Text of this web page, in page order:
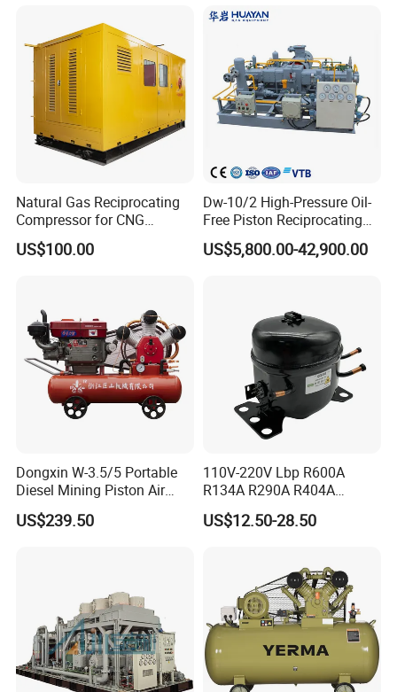
Company Profile
Recommended Products
Gas CNG Bog Piston
Reciprocating Compressor
Natural Gas Reciprocating
Compressor for CNG
Fueling Station
US$100.00
Dw-10/2 High-Pressure Oil-
Free Piston Reciprocating
Compressor for Hydrogen &
Associated Natural Gas
US$5,800.00-42,900.00
Dongxin W-3.5/5 Portable
Diesel Mining Piston Air
Compressor with Zs1115
Diesel Engine
US$239.50
110V-220V Lbp R600A
R134A R290A R404A
Professional Grade
Refrigerator Freezer
US$12.50-28.50